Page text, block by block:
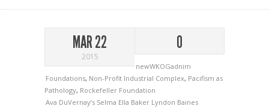
MAR 22
2015
0
newWKOGadnim
Foundations, Non-Profit Industrial Complex, Pacifism as
Pathology, Rockefeller Foundation
Ava DuVernay’s Selma Ella Baker Lyndon Baines